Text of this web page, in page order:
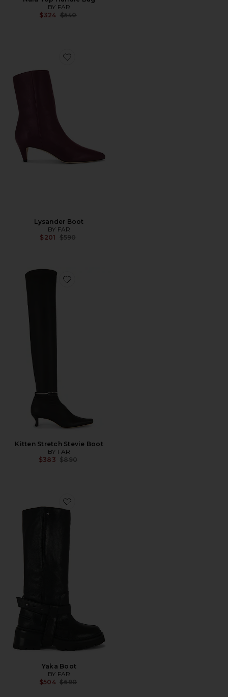
BY FAR
$324 Previous price:
$540
Favorite Lysander Boot
Lysander Boot
BY FAR
$201 Previous price:
$590
Favorite Kitten Stretch Stevie Boot
Kitten Stretch Stevie Boot
BY FAR
$383 Previous price:
$890
Favorite Yaka Boot
Yaka Boot
BY FAR
$504 Previous price:
$690